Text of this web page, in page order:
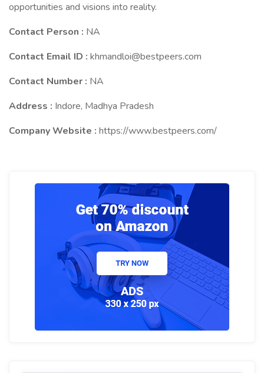
opportunities and visions into reality.
Contact Person : NA
Contact Email ID : khmandloi@bestpeers.com
Contact Number : NA
Address : Indore, Madhya Pradesh
Company Website : https://www.bestpeers.com/